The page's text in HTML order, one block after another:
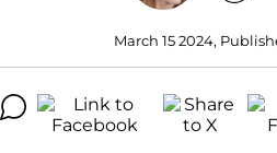
March 15 2024,